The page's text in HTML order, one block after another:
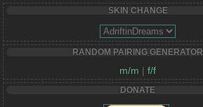
SKIN CHANGE
RANDOM PAIRING GENERATOR
m/m | f/f
DONATE